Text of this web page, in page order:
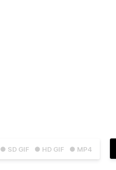
● SD GIF ● HD GIF ● MP4